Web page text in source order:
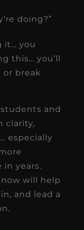
doing?”
it… you
this… you’ll
or break
and
clarity,
especially
years.
will help
and lead a